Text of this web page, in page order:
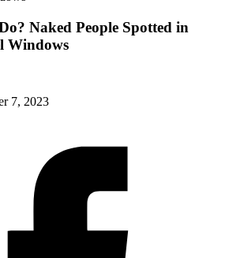
Naked People Spotted in
Windows
7, 2023